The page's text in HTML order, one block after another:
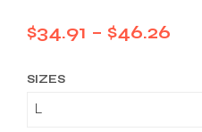
$34.91 – $46.26
SIZES